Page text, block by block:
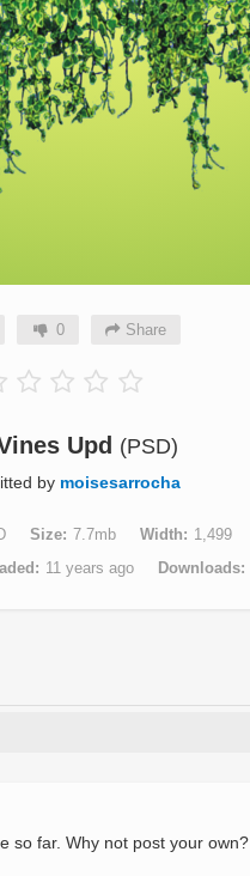
0 Share
Upd (PSD)
by moisesarrocha
Size 7.7mb Width 1,499
11 years ago Downloads
so far. Why not post your own?